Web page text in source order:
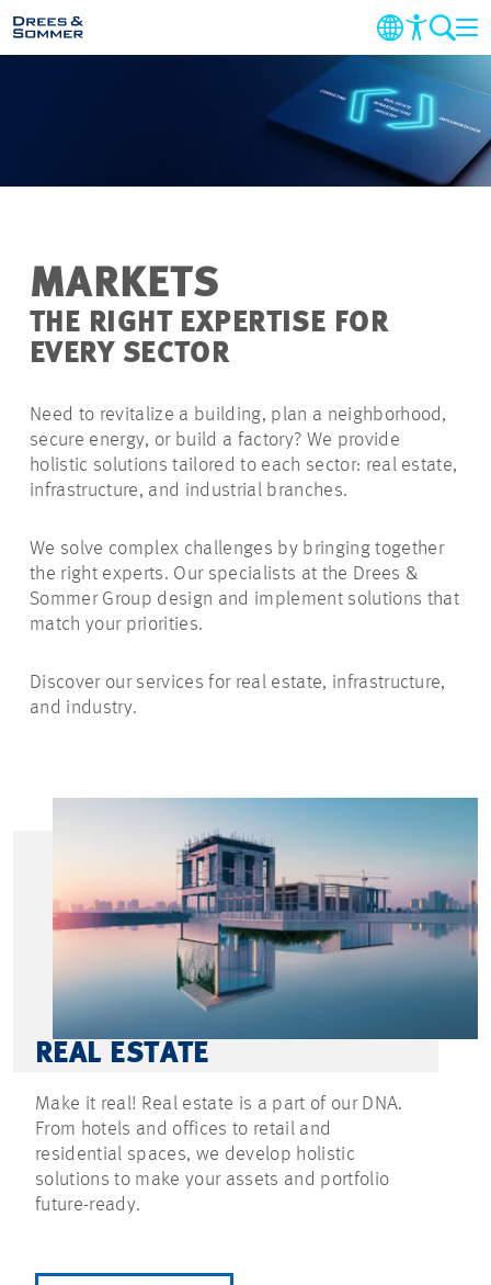
MARKETS
SUSTAINABILITY
CAREER
PROJECTS
CONTACT
MARKETS
THE RIGHT EXPERTISE FOR
EVERY SECTOR
Need to revitalize a building, plan a neighborhood,
secure energy, or build a factory? We provide
holistic solutions tailored to each sector: real estate,
infrastructure, and industrial branches.
We solve complex challenges by bringing together
the right experts. Our specialists at the Drees &
Sommer Group design and implement solutions that
match your priorities.
Discover our services for real estate, infrastructure,
and industry.
REAL ESTATE
Make it real! Real estate is a part of our DNA.
From hotels and offices to retail and
residential spaces, we develop holistic
solutions to make your assets and portfolio
future-ready.